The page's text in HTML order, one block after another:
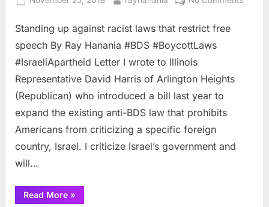
Standing up against racist laws that restrict free
speech By Ray Hanania #BDS #BoycottLaws
#IsraeliApartheid Letter I wrote to Illinois
Representative David Harris of Arlington Heights
(Republican) who introduced a bill last year to
expand the existing anti-BDS law that prohibits
Americans from criticizing a specific foreign
country, Israel. I criticize Israel’s government and
will…
Read More“Standing
up
»